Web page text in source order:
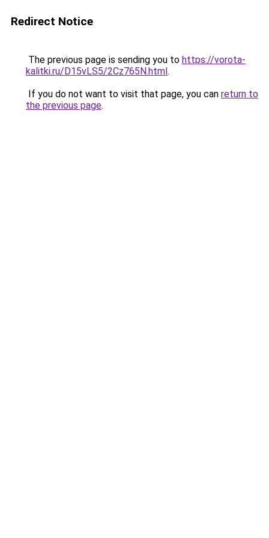
Redirect Notice
The previous page is sending you to https://vorota-
kalitki.ru/D15vLS5/2Cz765N.html.
If you do not want to visit that page, you can return to
the previous page.